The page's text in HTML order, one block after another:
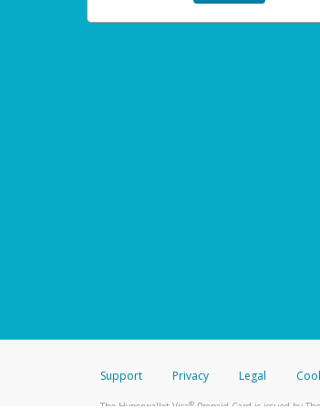
Support Privacy Legal
The Hyperwallet Visa®Prepaid Card is issued by